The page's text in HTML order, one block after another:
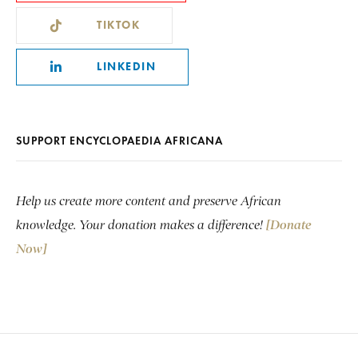
TIKTOK
LINKEDIN
SUPPORT ENCYCLOPAEDIA AFRICANA
Help us create more content and preserve African
knowledge. Your donation makes a difference! [Donate
Now]